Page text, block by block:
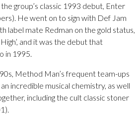
group’s classic 1993 debut, Enter
He went on to sign with Def Jam
label mate Redman on the gold status,
and it was the debut that
in 1995.
Method Man’s frequent team-ups
incredible musical chemistry, as well
including the cult classic stoner